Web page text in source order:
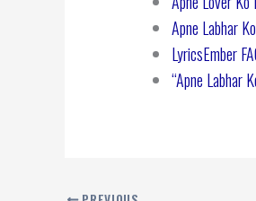
Apne Labhar
LyricsEmber
“Apne Labhar